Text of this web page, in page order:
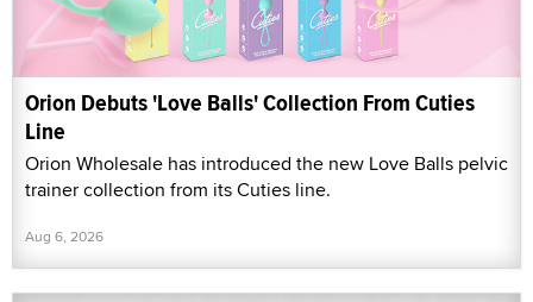
Orion Debuts 'Love Balls' Collection From Cuties
Line
Orion Wholesale has introduced the new Love Balls pelvic
trainer collection from its Cuties line.
Aug 6, 2026